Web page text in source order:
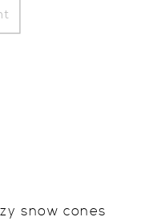
snow cones